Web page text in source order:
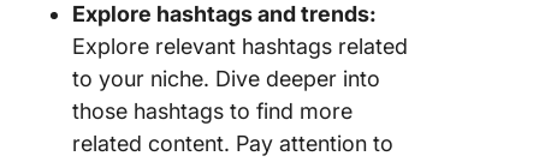
Explore hashtags and trends:
Explore relevant hashtags related
to your niche. Dive deeper into
those hashtags to find more
related content. Pay attention to